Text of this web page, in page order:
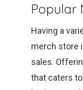
Popular
Having a
merch store
sales.
that caters